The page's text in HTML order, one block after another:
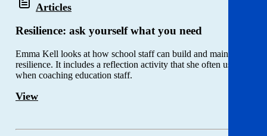
Articles
Resilience: ask yourself what you need
Emma Kell looks at how school staff can build and maintain
resilience. It includes a reflection activity that she often uses
when coaching education staff.
View